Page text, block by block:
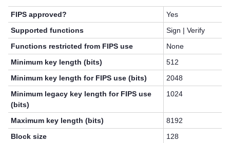
FIPS approved?
Yes
Supported functions
Sign | Verify
Functions restricted from FIPS use
None
Minimum key length (bits)
512
Minimum key length for FIPS use (bits)
2048
Minimum legacy key length for FIPS use
(bits)
1024
Maximum key length (bits)
8192
Block size
128